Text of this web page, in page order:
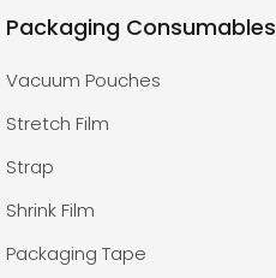
Packaging Consumables
Vacuum Pouches
Stretch Film
Strap
Shrink Film
Packaging Tape